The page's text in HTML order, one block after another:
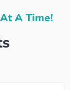
A Time!